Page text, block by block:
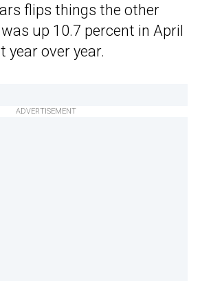
flips things the other
up 10.7 percent in April
year over year.
ADVERTISEMENT